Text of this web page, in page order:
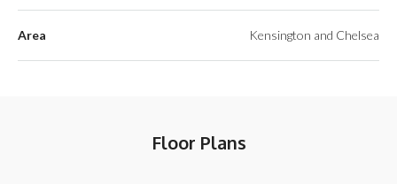
Area Kensington and Chelsea
Floor Plans